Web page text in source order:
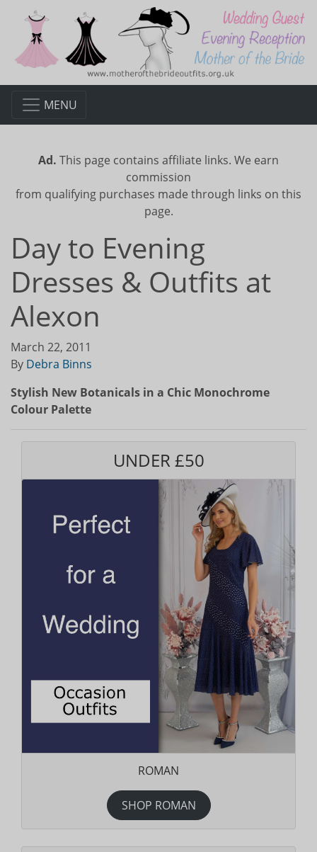
MENU
Ad. This page contains affiliate links. We earn
commission
from qualifying purchases made through links on this
page.
Day to Evening
Dresses & Outfits at
Alexon
March 22, 2011
By Debra Binns
Stylish New Botanicals in a Chic Monochrome
Colour Palette
UNDER £50
ROMAN
SHOP ROMAN